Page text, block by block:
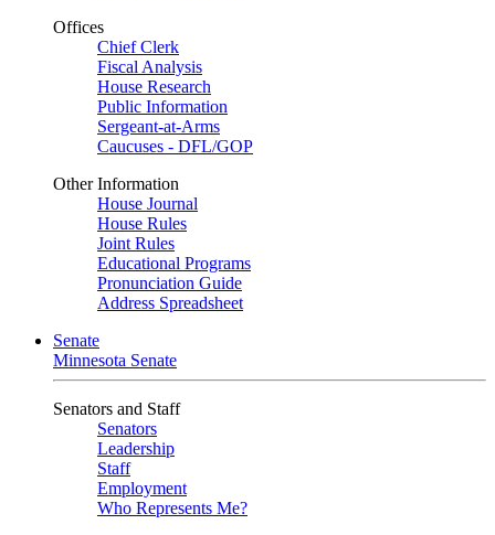
Offices
Chief Clerk
Fiscal Analysis
House Research
Public Information
Sergeant-at-Arms
Caucuses - DFL/GOP
Other Information
House Journal
House Rules
Joint Rules
Educational Programs
Pronunciation Guide
Address Spreadsheet
Senate
Minnesota Senate
Senators and Staff
Senators
Leadership
Staff
Employment
Who Represents Me?